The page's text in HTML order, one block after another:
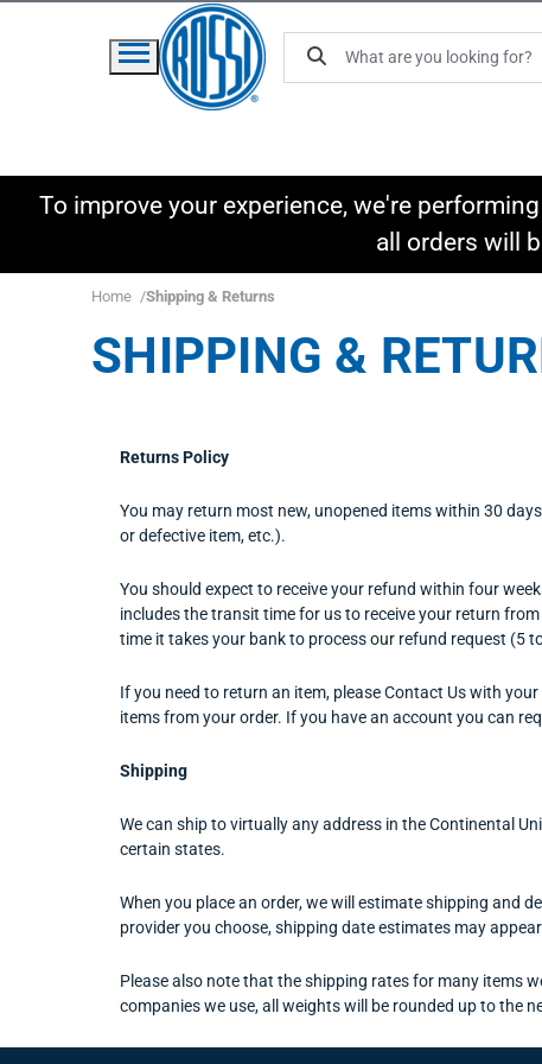
To improve your experience, we're
all orders will
Home Shipping & Returns
SHIPPING &
Returns Policy
You may return most new, unopened items within 30
or defective item, etc.).
You should expect to receive your refund within four
includes the transit time for us to receive your return
time it takes your bank to process our refund request (5
If you need to return an item, please Contact Us with
items from your order. If you have an account you can
Shipping
We can ship to virtually any address in the Continental
certain states.
When you place an order, we will estimate shipping and
provider you choose, shipping date estimates may
Please also note that the shipping rates for many items
companies we use, all weights will be rounded up to the